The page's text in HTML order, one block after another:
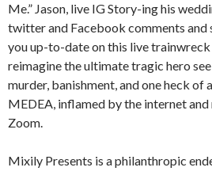
Me.” Jason, live IG Story-ing his
twitter and Facebook comments and
you up-to-date on this live
reimagine the ultimate tragic hero
murder, banishment, and one heck of
MEDEA, inflamed by the internet
Zoom.
Mixily Presents is a philanthropic